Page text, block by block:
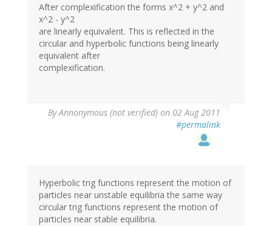
After complexification the forms x^2 + y^2 and
x^2 - y^2
are linearly equivalent. This is reflected in the
circular and hyperbolic functions being linearly
equivalent after
complexification.
ByAnnonymous (not verified) on 02 Aug 2011
#permalink
Hyperbolic trig functions represent the motion of
particles near unstable equilibria the same way
circular trig functions represent the motion of
particles near stable equilibria.